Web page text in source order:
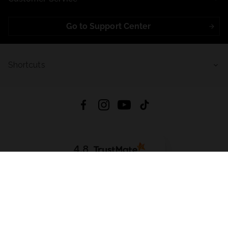
Go to Support Center
4.8